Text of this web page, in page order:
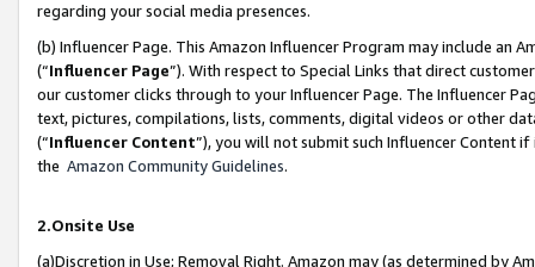
regarding your social media presences.
(b) Influencer Page. This Amazon Influencer Program may include an
(“Influencer Page”). With respect to Special Links that direct
our customer clicks through to your Influencer Page. The Influencer
text, pictures, compilations, lists, comments, digital videos or other
(“Influencer Content”), you will not submit such Influencer Content
the Amazon Community Guidelines.
2.Onsite Use
(a)Discretion in Use; Removal Right. Amazon may (as determined by